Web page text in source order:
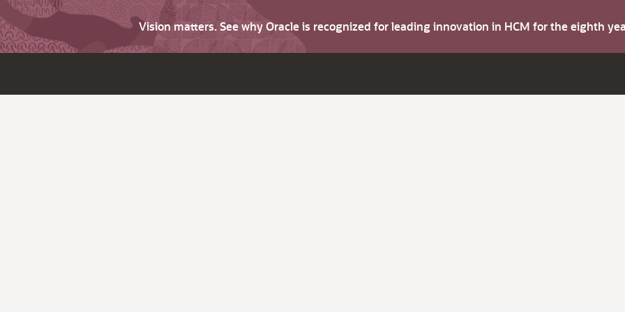
Vision matters. See why Oracle is recognized for leading innovation in HCM for the eighth